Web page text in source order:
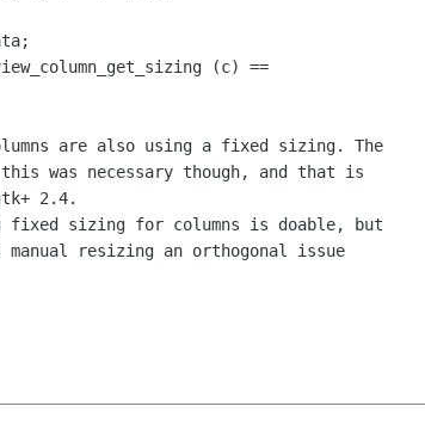
are also using a fixed sizing. The
was necessary though, and that is
2.4.
fixed sizing for columns is doable, but
resizing an orthogonal issue